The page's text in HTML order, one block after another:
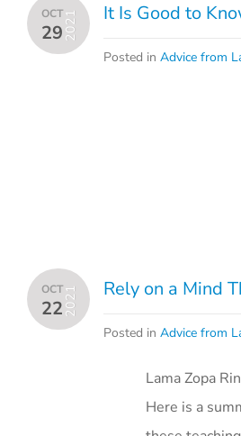
OCT
292021 It Is Good to
Posted in Advice from
OCT
222021 Rely on a Mind
Posted in Advice from
Lama Zopa
Here is a